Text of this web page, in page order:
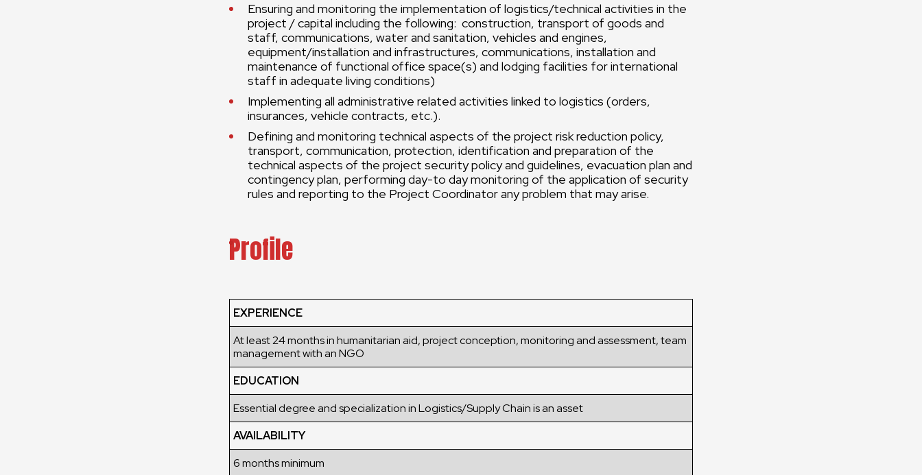
Ensuring and monitoring the implementation of logistics/technical activities in the
project / capital including the following: construction, transport of goods and
staff, communications, water and sanitation, vehicles and engines,
equipment/installation and infrastructures, communications, installation and
maintenance of functional office space(s) and lodging facilities for international
staff in adequate living conditions)
Implementing all administrative related activities linked to logistics (orders,
insurances, vehicle contracts, etc.).
Defining and monitoring technical aspects of the project risk reduction policy,
transport, communication, protection, identification and preparation of the
technical aspects of the project security policy and guidelines, evacuation plan and
contingency plan, performing day-to day monitoring of the application of security
rules and reporting to the Project Coordinator any problem that may arise.
Profile
EXPERIENCE
At least 24 months in humanitarian aid, project conception, monitoring and assessment, team
management with an NGO
EDUCATION
Essential degree and specialization in Logistics/Supply Chain is an asset
AVAILABILITY
6 months minimum